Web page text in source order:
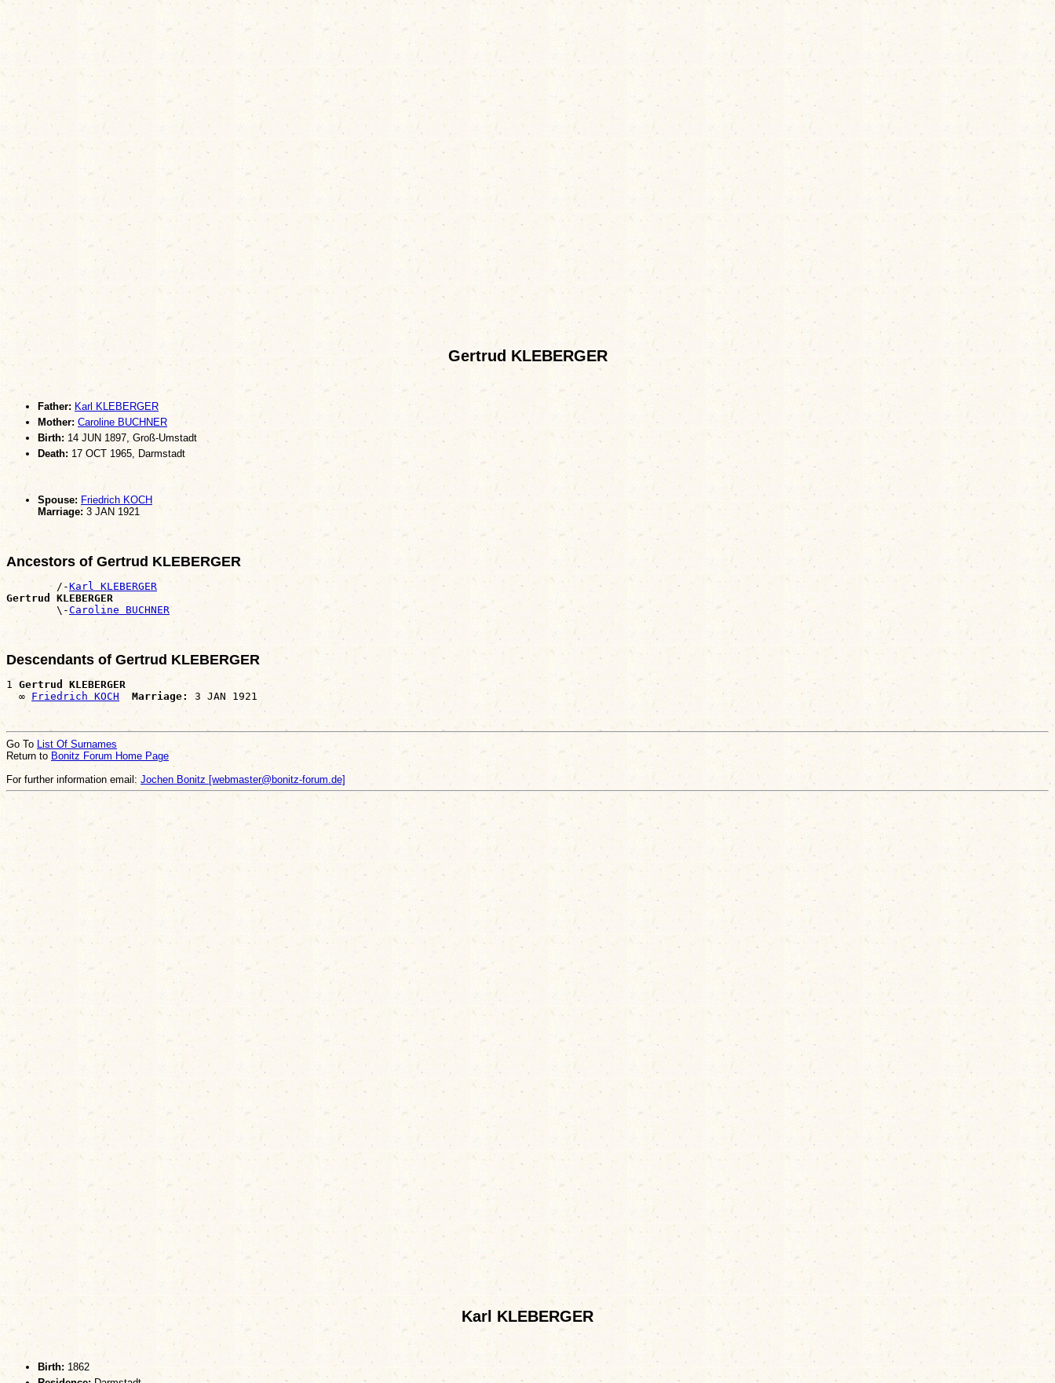
Gertrud KLEBERGER
Father: Karl KLEBERGER
Mother: Caroline BUCHNER
Birth: 14 JUN 1897, Groß-Umstadt
Death: 17 OCT 1965, Darmstadt
Spouse: Friedrich KOCH
Marriage: 3 JAN 1921
Ancestors of Gertrud KLEBERGER
        /-
Karl KLEBERGER
Gertrud KLEBERGER
\-Caroline BUCHNER
Descendants of Gertrud KLEBERGER
1 Gertrud KLEBERGER
  ∞
Friedrich KOCH Marriage:
Go To List Of Surnames
Return to Bonitz Forum Home Page
For further information email: Jochen Bonitz [webmaster@bonitz-forum.de]
Karl KLEBERGER
Birth: 1862